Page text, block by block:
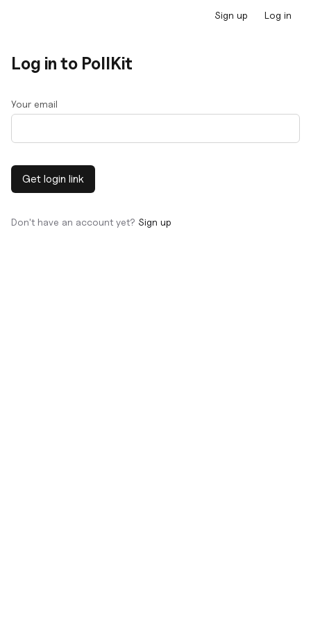
Sign up Log in
Log in to PollKit
Your email
Get login link
Don't have an account yet? Sign up